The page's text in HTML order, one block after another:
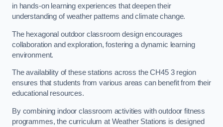
in hands-on learning experiences that deepen their
understanding of weather patterns and climate change.
The hexagonal outdoor classroom design encourages
collaboration and exploration, fostering a dynamic learning
environment.
The availability of these stations across the CH45 3 region
ensures that students from various areas can benefit from their
educational resources.
By combining indoor classroom activities with outdoor fitness
programmes, the curriculum at Weather Stations is designed